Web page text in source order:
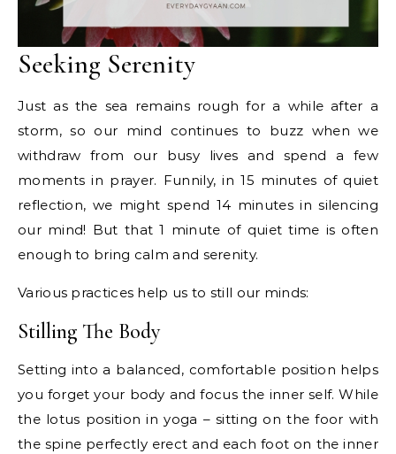
Seeking Serenity
Just as the sea remains rough for a while after a
storm, so our mind continues to buzz when we
withdraw from our busy lives and spend a few
moments in prayer. Funnily, in 15 minutes of quiet
reflection, we might spend 14 minutes in silencing
our mind! But that 1 minute of quiet time is often
enough to bring calm and serenity.
Various practices help us to still our minds:
Stilling The Body
Setting into a balanced, comfortable position helps
you forget your body and focus the inner self. While
the lotus position in yoga – sitting on the foor with
the spine perfectly erect and each foot on the inner